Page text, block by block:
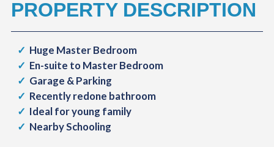
PROPERTY DESCRIPTION
Huge Master Bedroom
En-suite to Master Bedroom
Garage & Parking
Recently redone bathroom
Ideal for young family
Nearby Schooling